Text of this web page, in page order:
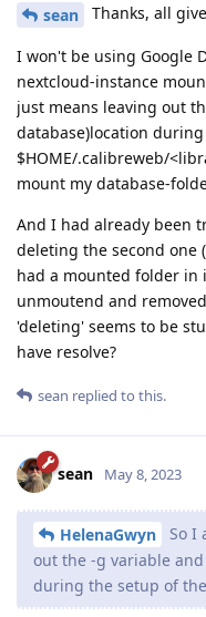
sean Thanks, all
I won't be using Google
nextcloud-instance
just means leaving out
database)location
$HOME/.calibreweb/
mount my database-
And I had already been
deleting the second one
had a mounted folder
unmoutend and
'deleting' seems to be
have resolve?
sean replied to this.
sean May 8, 2023
HelenaGwyn
So I
out the -g variable
during the setup of